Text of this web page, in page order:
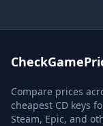
Compare prices
cheapest CD keys
Steam, Epic, and